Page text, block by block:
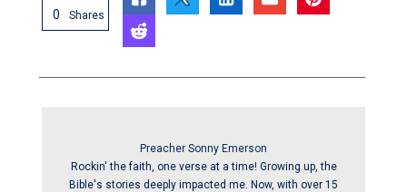
0 Shares
Preacher Sonny Emerson
Rockin' the faith, one verse at a time! Growing up, the
Bible's stories deeply impacted me. Now, with over 15